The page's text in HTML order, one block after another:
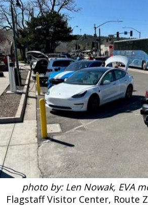
photo by: Len Nowak, EVA
Flagstaff Visitor Center, Route